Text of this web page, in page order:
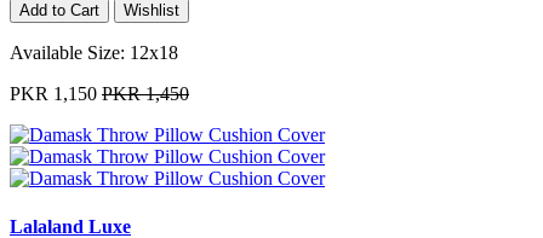
Add to Cart Wishlist
Available Size: 12x18
PKR 1,150 PKR 1,450
Lalaland Luxe